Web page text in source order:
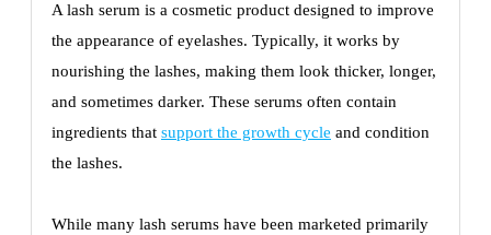
A lash serum is a cosmetic product designed to improve
the appearance of eyelashes. Typically, it works by
nourishing the lashes, making them look thicker, longer,
and sometimes darker. These serums often contain
ingredients that support the growth cycle and condition
the lashes.
While many lash serums have been marketed primarily